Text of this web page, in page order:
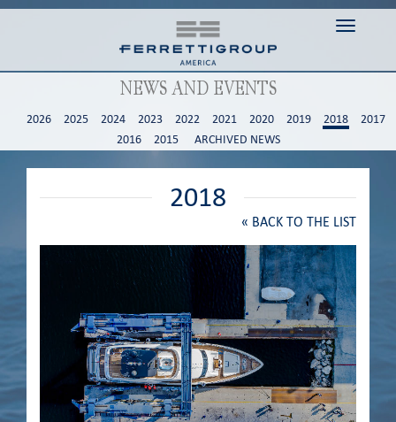
Toggle
NEWS AND EVENTS
2026 2025 2024 2023 2022 2021 2020 2019 2018
2017
2016
2015 ARCHIVED NEWS
2018
« BACK TO THE LIST